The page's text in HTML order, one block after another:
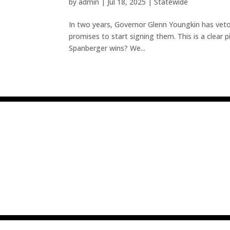
In two years, Governor Glenn Youngkin has
promises to start signing them. This is a clear
Spanberger wins? We...